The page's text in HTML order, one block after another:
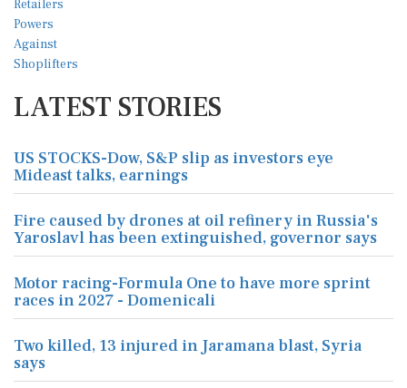
LATEST STORIES
US STOCKS-Dow, S&P slip as investors eye
Mideast talks, earnings
Fire caused by drones at oil refinery in Russia's
Yaroslavl has been extinguished, governor says
Motor racing-Formula One to have more sprint
races in 2027 - Domenicali
Two killed, 13 injured in Jaramana blast, Syria
says